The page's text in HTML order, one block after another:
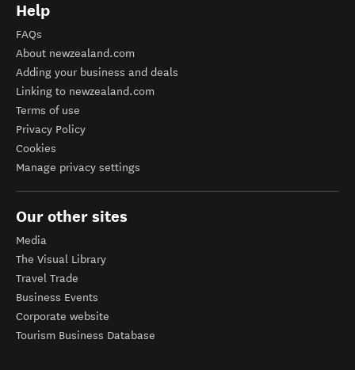
Help
FAQs
About newzealand.com
Adding your business and deals
Linking to newzealand.com
Terms of use
Privacy Policy
Cookies
Manage privacy settings
Our other sites
Media
The Visual Library
Travel Trade
Business Events
Corporate website
Tourism Business Database